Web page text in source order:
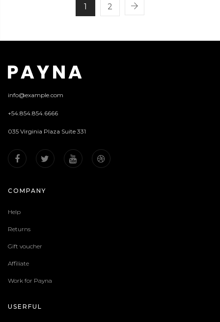
1 2
info@example.com
+54.854.854.6666
035 Virginia Plaza Suite 331
COMPANY
Help
Returns
Gift voucher
Affiliate
Work for Payna
USERFUL